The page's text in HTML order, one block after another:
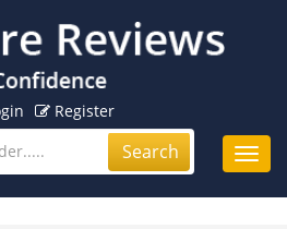
Register
Search